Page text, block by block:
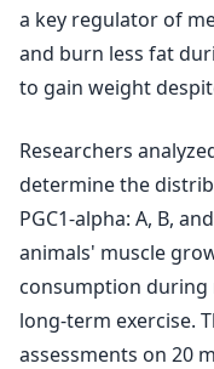
a key regulator of
and burn less fat
to gain weight
Researchers
determine the
PGC1-alpha: A, B,
animals' muscle
consumption during
long-term exercise.
assessments on 20